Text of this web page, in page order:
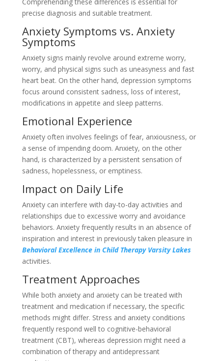
precise diagnosis and suitable treatment.
Anxiety Symptoms vs. Anxiety
Symptoms
Anxiety signs mainly revolve around extreme worry,
worry, and physical signs such as uneasyness and fast
heart beat. On the other hand, depression symptoms
focus around consistent sadness, loss of interest,
modifications in appetite and sleep patterns.
Emotional Experience
Anxiety often involves feelings of fear, anxiousness, or
a sense of impending doom. Anxiety, on the other
hand, is characterized by a persistent sensation of
sadness, hopelessness, or emptiness.
Impact on Daily Life
Anxiety can interfere with day-to-day activities and
relationships due to excessive worry and avoidance
behaviors. Anxiety frequently results in an absence of
inspiration and interest in previously taken pleasure in
Behavioral Excellence in Child Therapy Varsity Lakes
activities.
Treatment Approaches
While both anxiety and anxiety can be treated with
treatment and medication if necessary, the specific
methods might differ. Stress and anxiety conditions
frequently respond well to cognitive-behavioral
treatment (CBT), whereas depression might need a
combination of therapy and antidepressant